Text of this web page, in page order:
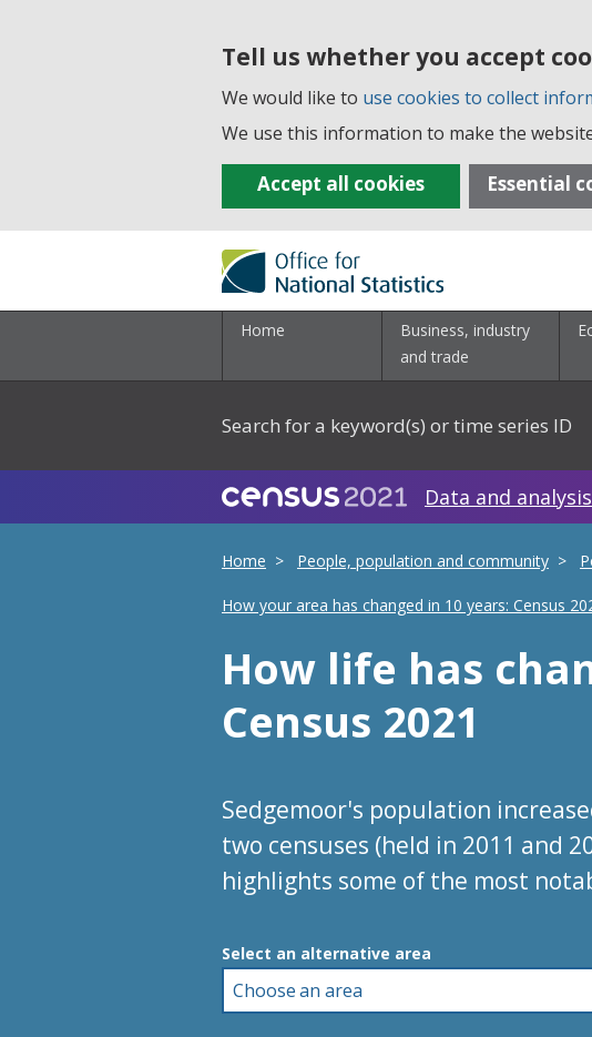
Tell us whether you accept
We would like to use cookies to collect
We use this information to make the
Accept all cookies Essential
Home
Business, industry
and trade
Search for a keyword(s) or time series ID
Data and
Home People, population and community
How your area has changed in 10 years: Census
How life has
Census 2021
Sedgemoor's population
two censuses (held in 2011 and
highlights some of the most
Choose an area
Select an alternative area